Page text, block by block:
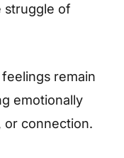
struggle of
remain
emotionally
or connection.